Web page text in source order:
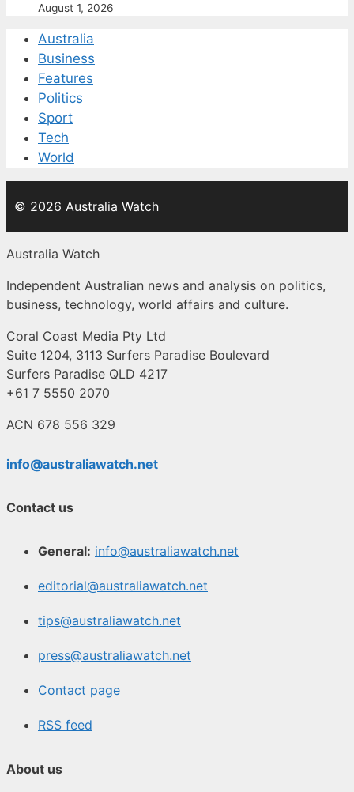
August 1, 2026
Australia
Business
Features
Politics
Sport
Tech
World
© 2026 Australia Watch
Australia Watch
Independent Australian news and analysis on politics,
business, technology, world affairs and culture.
Coral Coast Media Pty Ltd
Suite 1204, 3113 Surfers Paradise Boulevard
Surfers Paradise QLD 4217
+61 7 5550 2070
ACN 678 556 329
info@australiawatch.net
Contact us
General: info@australiawatch.net
editorial@australiawatch.net
tips@australiawatch.net
press@australiawatch.net
Contact page
RSS feed
About us